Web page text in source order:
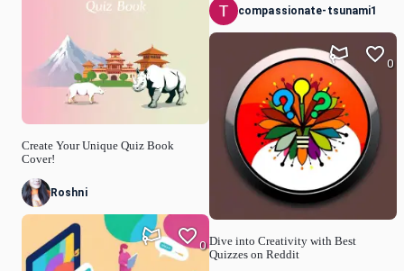
Create Your Unique Quiz Book
Cover!
Roshni
0
compassionate-tsunami1
Dive into Creativity with Best
Quizzes on Reddit
0